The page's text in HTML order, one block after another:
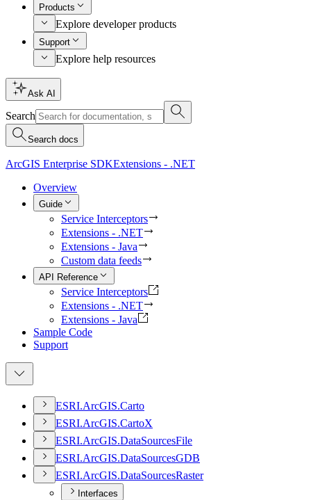
Products
Explore developer products
Support
Explore help resources
Ask AI
Search
Search docs
ArcGIS Enterprise SDKExtensions - .NET
Overview
Guide
Service Interceptors
Extensions - .NET
Extensions - Java
Custom data feeds
API Reference
Service Interceptors
Extensions - .NET
Extensions - Java
Sample Code
Support
ESRI.ArcGIS.Carto
ESRI.ArcGIS.CartoX
ESRI.ArcGIS.DataSourcesFile
ESRI.ArcGIS.DataSourcesGDB
ESRI.ArcGIS.DataSourcesRaster
Interfaces